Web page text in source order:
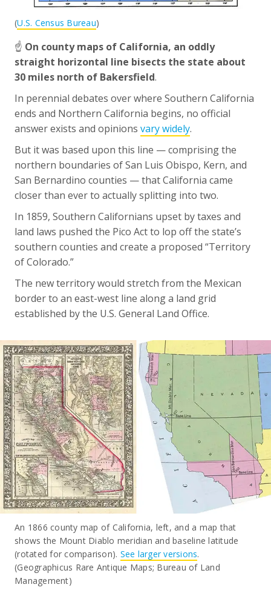
(U.S. Census Bureau)
☝️ On county maps of California, an oddly
straight horizontal line bisects the state about
30 miles north of Bakersfield.
In perennial debates over where Southern California
ends and Northern California begins, no official
answer exists and opinions vary widely.
But it was based upon this line — comprising the
northern boundaries of San Luis Obispo, Kern, and
San Bernardino counties — that California came
closer than ever to actually splitting into two.
In 1859, Southern Californians upset by taxes and
land laws pushed the Pico Act to lop off the state’s
southern counties and create a proposed “Territory
of Colorado.”
The new territory would stretch from the Mexican
border to an east-west line along a land grid
established by the U.S. General Land Office.
An 1866 county map of California, left, and a map that
shows the Mount Diablo meridian and baseline latitude
(rotated for comparison). See larger versions.
(Geographicus Rare Antique Maps; Bureau of Land
Management)